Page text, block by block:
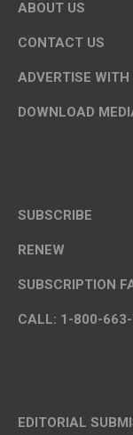
ABOUT US
CONTACT US
ADVERTISE WITH
DOWNLOAD
SUBSCRIBE
RENEW
SUBSCRIPTION
CALL: 1-800-
EDITORIAL